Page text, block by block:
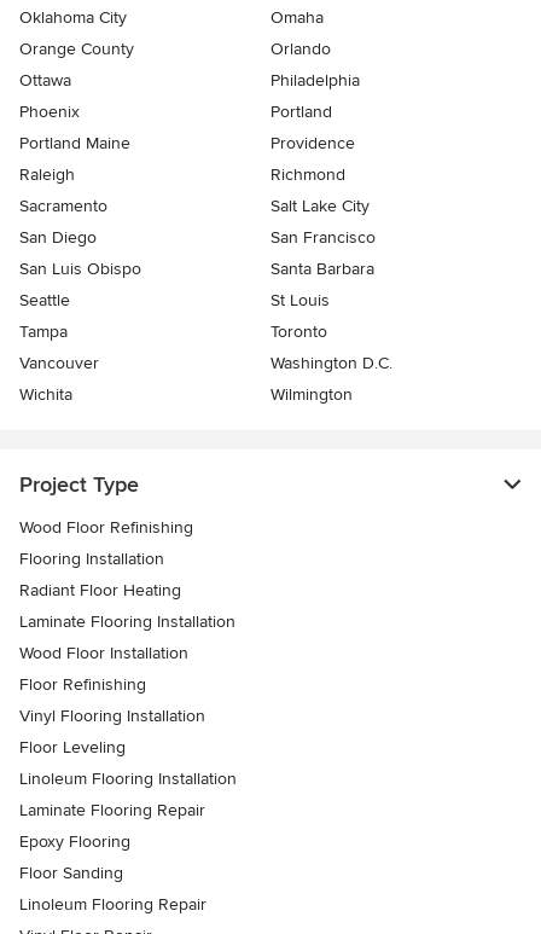
Oklahoma City
Omaha
Orange County
Orlando
Ottawa
Philadelphia
Phoenix
Portland
Portland Maine
Providence
Raleigh
Richmond
Sacramento
Salt Lake City
San Diego
San Francisco
San Luis Obispo
Santa Barbara
Seattle
St Louis
Tampa
Toronto
Vancouver
Washington D.C.
Wichita
Wilmington
Project Type
Wood Floor Refinishing
Flooring Installation
Radiant Floor Heating
Laminate Flooring Installation
Wood Floor Installation
Floor Refinishing
Vinyl Flooring Installation
Floor Leveling
Linoleum Flooring Installation
Laminate Flooring Repair
Epoxy Flooring
Floor Sanding
Linoleum Flooring Repair